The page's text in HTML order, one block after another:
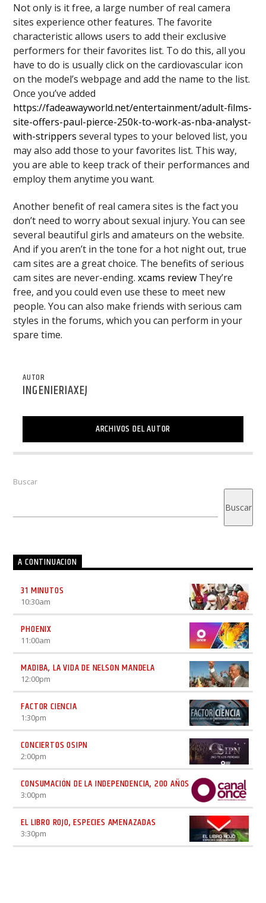
Not only is it free, a large number of real camera
sites experience other features. The favorite
characteristic allows users to add their exclusive
performers for their favorites list. To do this, all you
have to do is usually click on the cardiovascular icon
on the model’s webpage and add the name to the list.
Once you’ve added
https://fadeawayworld.net/entertainment/adult-films-
site-offers-paul-pierce-250k-to-work-as-nba-analyst-
with-strippers several types to your beloved list, you
may also add those to your favorites list. This way,
you are able to keep track of their performances and
employ them anytime you want.
Another benefit of real camera sites is the fact you
don’t need to worry about sexual injury. You can see
several beautiful girls and amateurs on the website.
And if you aren’t in the tone for a hot night out, true
cam sites are a great choice. The benefits of serious
cam sites are never-ending.xcams review They’re
free, and you could even use these to meet new
people. You can also make friends with serious cam
styles in the forums, which you can perform in your
spare time.
AUTOR
INGENIERIAXEJ
ARCHIVOS DEL AUTOR
Buscar
Buscar
A CONTINUACION
31 MINUTOS
10:30am
PHOENIX
11:00am
MADIBA, LA VIDA DE NELSON MANDELA
12:00pm
FACTOR CIENCIA
1:30pm
CONCIERTOS OSIPN
2:00pm
CONSUMACIÓN DE LA INDEPENDENCIA, 200 AÑOS
3:00pm
EL LIBRO ROJO, ESPECIES AMENAZADAS
3:30pm